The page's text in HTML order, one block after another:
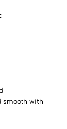
smooth with